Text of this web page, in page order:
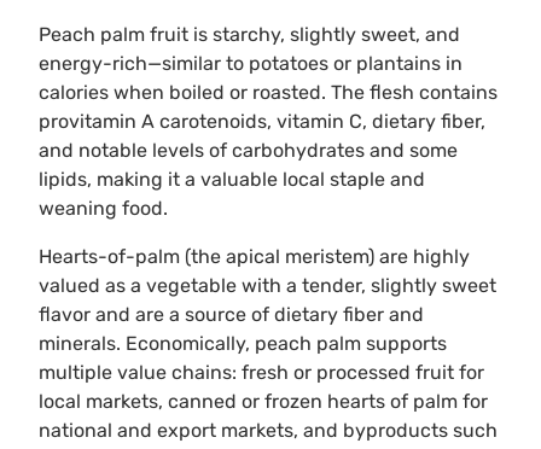
Peach palm fruit is starchy, slightly sweet, and
energy-rich—similar to potatoes or plantains in
calories when boiled or roasted. The flesh contains
provitamin A carotenoids, vitamin C, dietary fiber,
and notable levels of carbohydrates and some
lipids, making it a valuable local staple and
weaning food.
Hearts-of-palm (the apical meristem) are highly
valued as a vegetable with a tender, slightly sweet
flavor and are a source of dietary fiber and
minerals. Economically, peach palm supports
multiple value chains: fresh or processed fruit for
local markets, canned or frozen hearts of palm for
national and export markets, and byproducts such